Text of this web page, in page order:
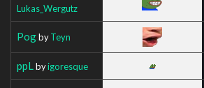
Lukas_Wergutz
PogbyTeyn
ppL byigoresque